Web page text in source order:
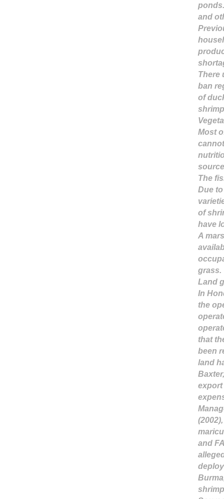
ponds.
and
There
ban
of
Most
The
Due
of
have
A
grass.
Land
In
the
that
been
land
export
and